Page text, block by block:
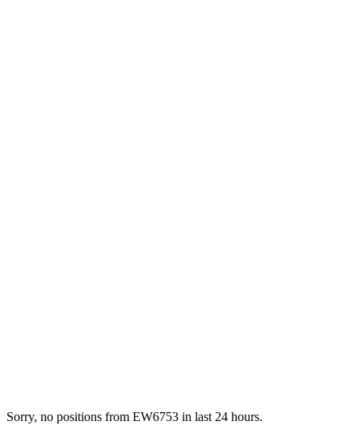
Sorry, no positions from EW6753 in last 24 hours.